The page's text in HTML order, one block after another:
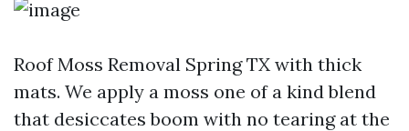
Roof Moss Removal Spring TX with thick
mats. We apply a moss one of a kind blend
that desiccates boom with no tearing at the